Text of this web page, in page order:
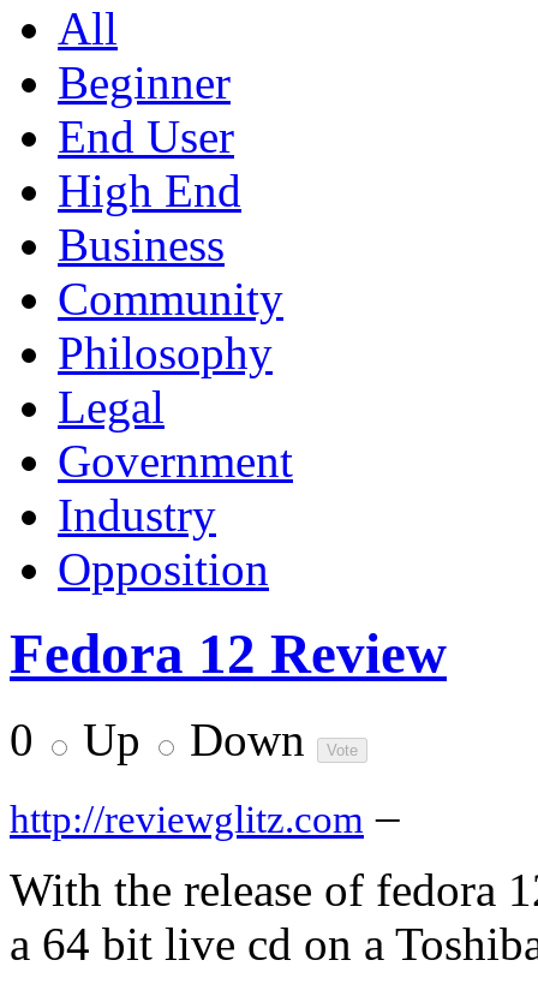
All
Beginner
End User
High End
Business
Community
Philosophy
Legal
Government
Industry
Opposition
Fedora 12 Review
0 Up Down
http://reviewglitz.com –
With the release of fedora
a 64 bit live cd on a